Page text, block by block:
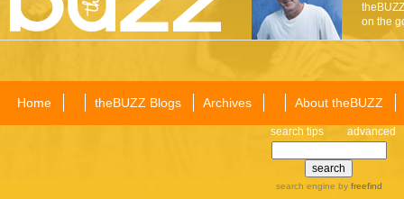
on the
Home theBUZZ Blogs Archives About theBUZZ
search tips advanced
search engine by freefind